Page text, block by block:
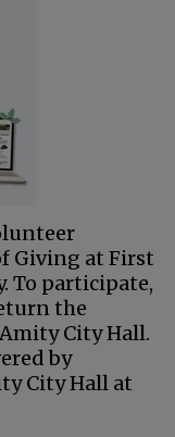
Giving at First
To participate,
the
City Hall.
by
City Hall at